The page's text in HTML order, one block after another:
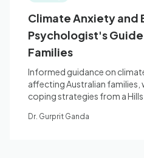
Climate Anxiety and
Psychologist's
Families
Informed guidance on
affecting Australian families,
coping strategies from a
Dr. Gurprit Ganda